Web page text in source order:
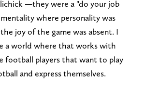
—they were a "do your job
where personality was
joy of the game was absent. I
a world where that works with
football players that want to play
and express themselves.